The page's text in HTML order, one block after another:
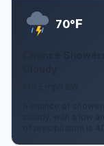
70°F
Chance
A chance of
cloudy, with a low